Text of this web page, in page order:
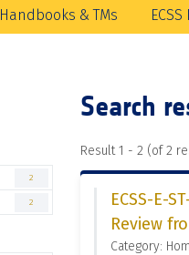
Handbooks & TMs
2
2
Search
Result 1 - 2 (of 2
ECSS-E-
Review
Category: